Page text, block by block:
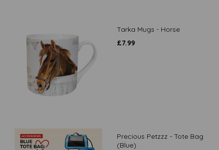
Tarka Mugs - Horse
£7.99
Precious Petzzz - Tote Bag
(Blue)